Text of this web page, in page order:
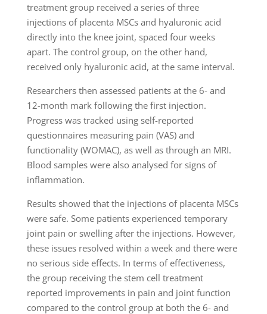
treatment group received a series of three
injections of placenta MSCs and hyaluronic acid
directly into the knee joint, spaced four weeks
apart. The control group, on the other hand,
received only hyaluronic acid, at the same interval.
Researchers then assessed patients at the 6- and
12-month mark following the first injection.
Progress was tracked using self-reported
questionnaires measuring pain (VAS) and
functionality (WOMAC), as well as through an MRI.
Blood samples were also analysed for signs of
inflammation.
Results showed that the injections of placenta MSCs
were safe. Some patients experienced temporary
joint pain or swelling after the injections. However,
these issues resolved within a week and there were
no serious side effects. In terms of effectiveness,
the group receiving the stem cell treatment
reported improvements in pain and joint function
compared to the control group at both the 6- and